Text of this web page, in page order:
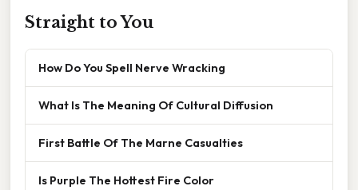
Straight to You
How Do You Spell Nerve Wracking
What Is The Meaning Of Cultural Diffusion
First Battle Of The Marne Casualties
Is Purple The Hottest Fire Color